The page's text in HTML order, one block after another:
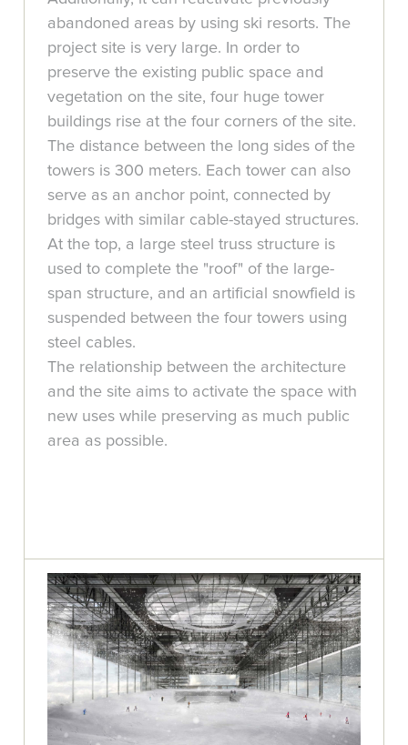
abandoned areas by using ski resorts. The
project site is very large. In order to
preserve the existing public space and
vegetation on the site, four huge tower
buildings rise at the four corners of the site.
The distance between the long sides of the
towers is 300 meters. Each tower can also
serve as an anchor point, connected by
bridges with similar cable-stayed structures.
At the top, a large steel truss structure is
used to complete the "roof" of the large-
span structure, and an artificial snowfield is
suspended between the four towers using
steel cables.
The relationship between the architecture
and the site aims to activate the space with
new uses while preserving as much public
area as possible.